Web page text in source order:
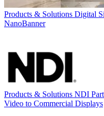
Products & Solutions Digital
NanoBanner
Products & Solutions NDI
Video to Commercial Displays